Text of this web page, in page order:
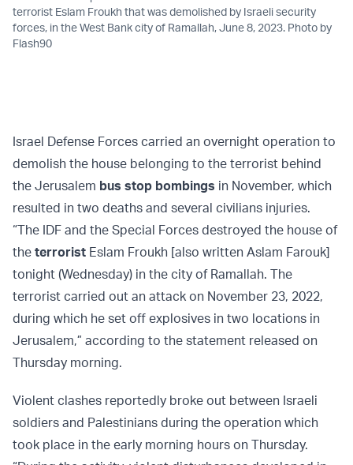
terrorist Eslam Froukh that was demolished by Israeli security
forces, in the West Bank city of Ramallah, June 8, 2023. Photo by
Flash90
Israel Defense Forces carried an overnight operation to
demolish the house belonging to the terrorist behind
the Jerusalem bus stop bombings in November, which
resulted in two deaths and several civilians injuries.
“The IDF and the Special Forces destroyed the house of
the terrorist Eslam Froukh [also written Aslam Farouk]
tonight (Wednesday) in the city of Ramallah. The
terrorist carried out an attack on November 23, 2022,
during which he set off explosives in two locations in
Jerusalem,” according to the statement released on
Thursday morning.
Violent clashes reportedly broke out between Israeli
soldiers and Palestinians during the operation which
took place in the early morning hours on Thursday.